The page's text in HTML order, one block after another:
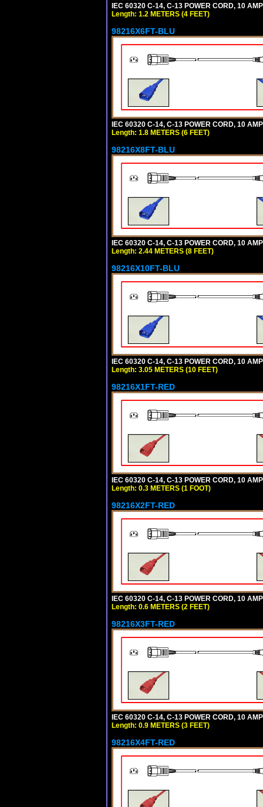
IEC 60320 C-14, C-13 POWER CORD, 10
Length: 1.2 METERS (4 FEET)
98216X6FT-BLU
IEC 60320 C-14, C-13 POWER CORD, 10
Length: 1.8 METERS (6 FEET)
98216X8FT-BLU
IEC 60320 C-14, C-13 POWER CORD, 10
Length: 2.44 METERS (8 FEET)
98216X10FT-BLU
IEC 60320 C-14, C-13 POWER CORD, 10
Length: 3.05 METERS (10 FEET)
98216X1FT-RED
IEC 60320 C-14, C-13 POWER CORD, 10
Length: 0.3 METERS (1 FOOT)
98216X2FT-RED
IEC 60320 C-14, C-13 POWER CORD, 10
Length: 0.6 METERS (2 FEET)
98216X3FT-RED
IEC 60320 C-14, C-13 POWER CORD, 10
Length: 0.9 METERS (3 FEET)
98216X4FT-RED